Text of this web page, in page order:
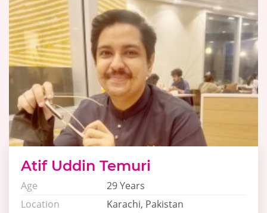
Atif Uddin Temuri
Age
29 Years
Location
Karachi, Pakistan